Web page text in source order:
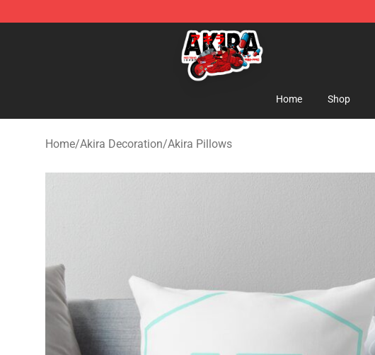
Akira Store - Official Akira Merchandise Shop
Home Shop
Home/Akira Decoration/Akira Pillows